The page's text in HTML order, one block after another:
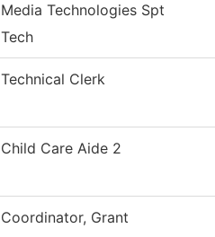
Media Technologies Spt
Tech
Technical Clerk
Child Care Aide 2
Coordinator, Grant